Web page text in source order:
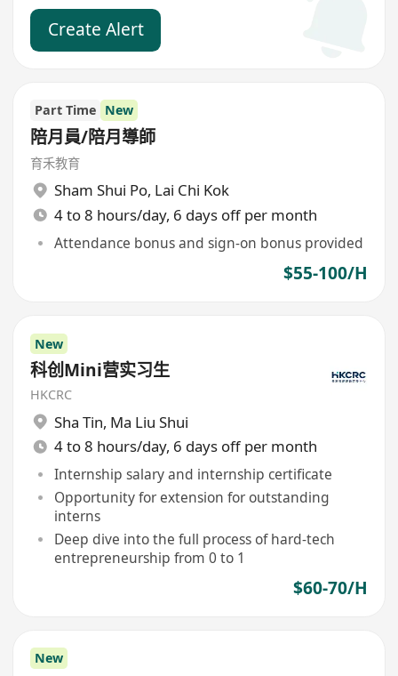
Create Alert
Part Time New
陪月員/陪月導師
育禾教育
Sham Shui Po, Lai Chi Kok
4 to 8 hours/day, 6 days off per month
Attendance bonus and sign-on bonus provided
$55-100/H
New
科创Mini营实习生
HKCRC
Sha Tin, Ma Liu Shui
4 to 8 hours/day, 6 days off per month
Internship salary and internship certificate
Opportunity for extension for outstanding
interns
Deep dive into the full process of hard-tech
entrepreneurship from 0 to 1
$60-70/H
New